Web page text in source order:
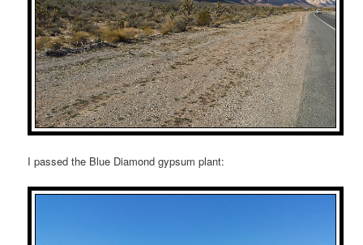
I passed the Blue Diamond gypsum plant: